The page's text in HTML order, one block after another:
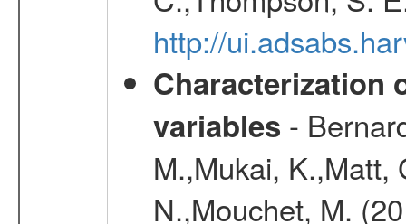
http://
Characterization
variables -
M.,Mukai, K.,Matt,
N.,Mouchet, M.